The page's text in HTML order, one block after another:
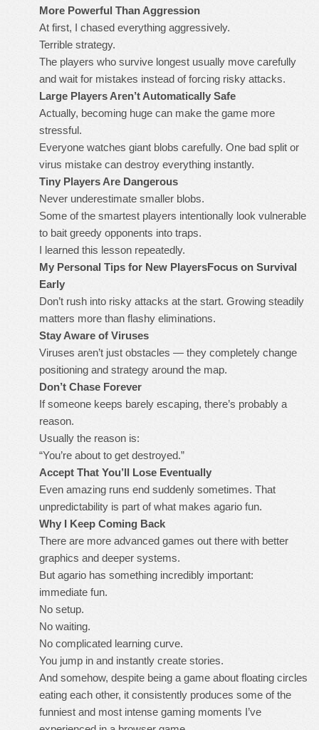
More Powerful Than Aggression
At first, I chased everything aggressively.
Terrible strategy.
The players who survive longest usually move carefully
and wait for mistakes instead of forcing risky attacks.
Large Players Aren’t Automatically Safe
Actually, becoming huge can make the game more
stressful.
Everyone watches giant blobs carefully. One bad split or
virus mistake can destroy everything instantly.
Tiny Players Are Dangerous
Never underestimate smaller blobs.
Some of the smartest players intentionally look vulnerable
to bait greedy opponents into traps.
I learned this lesson repeatedly.
My Personal Tips for New PlayersFocus on Survival
Early
Don’t rush into risky attacks at the start. Growing steadily
matters more than flashy eliminations.
Stay Aware of Viruses
Viruses aren’t just obstacles — they completely change
positioning and strategy around the map.
Don’t Chase Forever
If someone keeps barely escaping, there’s probably a
reason.
Usually the reason is:
“You’re about to get destroyed.”
Accept That You’ll Lose Eventually
Even amazing runs end suddenly sometimes. That
unpredictability is part of what makes agario fun.
Why I Keep Coming Back
There are more advanced games out there with better
graphics and deeper systems.
But agario has something incredibly important:
immediate fun.
No setup.
No waiting.
No complicated learning curve.
You jump in and instantly create stories.
And somehow, despite being a game about floating circles
eating each other, it consistently produces some of the
funniest and most intense gaming moments I’ve